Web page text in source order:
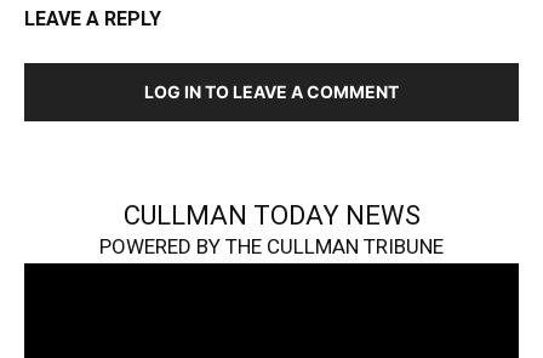
LEAVE A REPLY
LOG IN TO LEAVE A COMMENT
CULLMAN TODAY NEWS
POWERED BY THE CULLMAN TRIBUNE